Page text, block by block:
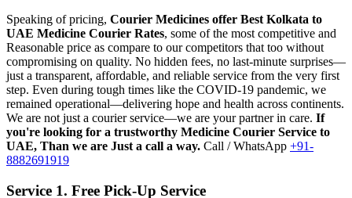
Speaking of pricing, Courier Medicines offer Best Kolkata to
UAE Medicine Courier Rates, some of the most competitive and
Reasonable price as compare to our competitors that too without
compromising on quality. No hidden fees, no last-minute surprises—
just a transparent, affordable, and reliable service from the very first
step. Even during tough times like the COVID-19 pandemic, we
remained operational—delivering hope and health across continents.
We are not just a courier service—we are your partner in care. If
you're looking for a trustworthy Medicine Courier Service to
UAE, Than we are Just a call a way. Call / WhatsApp +91-
8882691919
Service 1. Free Pick-Up Service